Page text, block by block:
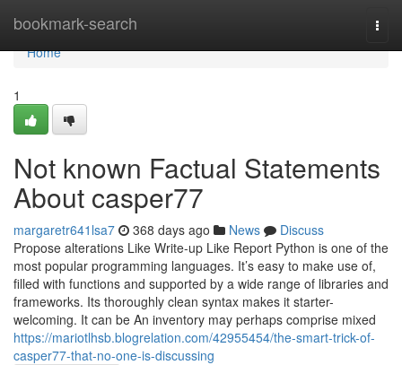
bookmark-search
Home
Home
1
Not known Factual Statements
About casper77
margaretr641lsa7 368 days ago News
Discuss
Propose alterations Like Write-up Like Report Python is one of the
most popular programming languages. It’s easy to make use of,
filled with functions and supported by a wide range of libraries and
frameworks. Its thoroughly clean syntax makes it starter-
welcoming. It can be An inventory may perhaps comprise mixed
https://mariotlhsb.blogrelation.com/42955454/the-smart-trick-of-
casper77-that-no-one-is-discussing